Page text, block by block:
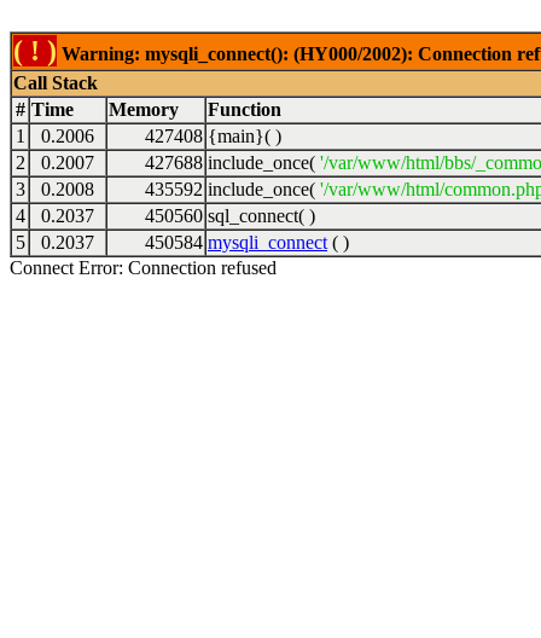
( ! ) Warning: mysqli_connect(): (HY000/2002): Connection
Call Stack
# Time Memory
Function
1
0.2006 427408 {main}( )
2
0.2007 427688 include_once( '/var/www/html/bbs/
3
0.2008 435592 include_once( '/var/www/html/
4
0.2037 450560 sql_connect( )
5
0.2037 450584 mysqli_connect ( )
Connect Error: Connection refused